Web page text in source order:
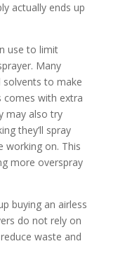
actually ends up
use to limit
Many
solvents to make
comes with extra
may also try
they’ll spray
working on. This
more overspray
buying an airless
do not rely on
waste and